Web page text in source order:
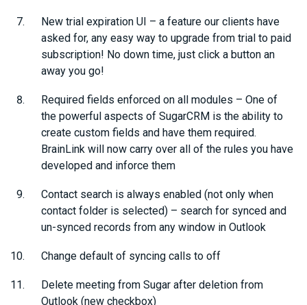
New trial expiration UI – a feature our clients have
asked for, any easy way to upgrade from trial to paid
subscription! No down time, just click a button an
away you go!
Required fields enforced on all modules – One of
the powerful aspects of SugarCRM is the ability to
create custom fields and have them required.
BrainLink will now carry over all of the rules you have
developed and inforce them
Contact search is always enabled (not only when
contact folder is selected) – search for synced and
un-synced records from any window in Outlook
Change default of syncing calls to off
Delete meeting from Sugar after deletion from
Outlook (new checkbox)